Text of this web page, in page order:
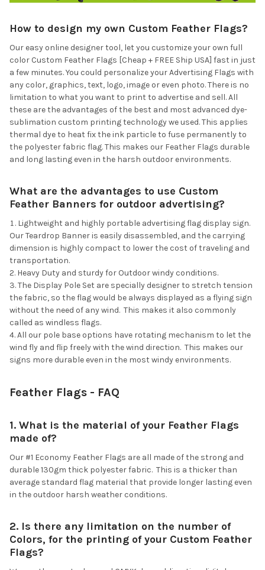
How to design my own Custom Feather Flags?
Our easy online designer tool, let you customize your own full
color Custom Feather Flags [Cheap + FREE Ship USA] fast in just
a few minutes. You could personalize your Advertising Flags with
any color, graphics, text, logo, image or even photo. There is no
limitation to what you want to print to advertise and sell. All
these are the advantages of the best and most advanced dye-
sublimation custom printing technology we used. This applies
thermal dye to heat fix the ink particle to fuse permanently to
the polyester fabric flag. This makes our Feather Flags durable
and long lasting even in the harsh outdoor environments.
What are the advantages to use Custom
Feather Banners for outdoor advertising?
Lightweight and highly portable advertising flag display sign.
Our Teardrop Banner is easily disassembled, and the carrying
dimension is highly compact to lower the cost of traveling and
transportation.
Heavy Duty and sturdy for Outdoor windy conditions.
The Display Pole Set are specially designer to stretch tension
the fabric, so the flag would be always displayed as a flying sign
without the need of any wind. This makes it also commonly
called as windless flags.
All our pole base options have rotating mechanism to let the
wind fly and flip freely with the wind direction. This makes our
signs more durable even in the most windy environments.
Feather Flags - FAQ
1. What is the material of your Feather Flags
made of?
Our #1 Economy Feather Flags are all made of the strong and
durable 130gm thick polyester fabric. This is a thicker than
average standard flag material that provide longer lasting even
in the outdoor harsh weather conditions.
2. Is there any limitation on the number of
Colors, for the printing of your Custom Feather
Flags?